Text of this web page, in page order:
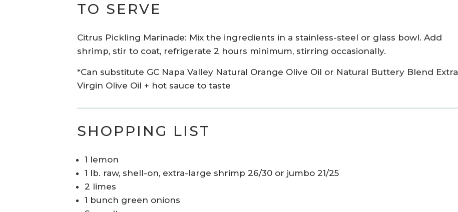
TO SERVE
Citrus Pickling Marinade: Mixthe ingredients in a stainless-steel or glass bowl. Add
shrimp, stir to coat, refrigerate 2 hours minimum, stirring occasionally.
*Can substitute GC Napa Valley Natural Orange Olive Oil or Natural Buttery Blend Extra
Virgin Olive Oil + hot sauce to taste
SHOPPING LIST
1 lemon
1 lb. raw, shell-on, extra-large shrimp 26/30 or jumbo 21/25
2 limes
1 bunch green onions